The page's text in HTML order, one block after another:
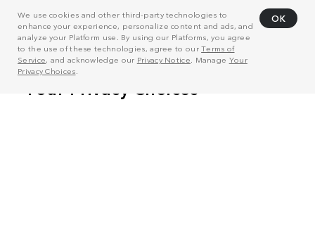
We use cookies and other third-party technologies to
enhance your experience, personalize content and ads, and
analyze your Platform use. By using our Platforms, you agree
to the use of these technologies, agree to ourTerms of
Service, and acknowledge our Privacy Notice . Manage Your
Privacy Choices
OK